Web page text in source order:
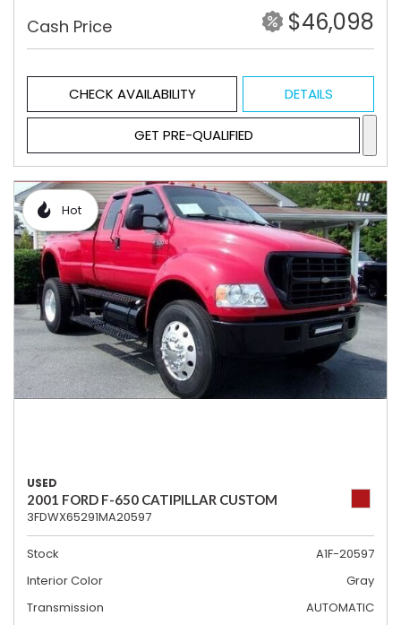
Cash Price $46,098
CHECK AVAILABILITY DETAILS
GET PRE-QUALIFIED
Hot
USED
2001 FORD F-650 CATIPILLAR CUSTOM
3FDWX65291MA20597
Stock
A1F-20597
Interior Color
Gray
Transmission
AUTOMATIC